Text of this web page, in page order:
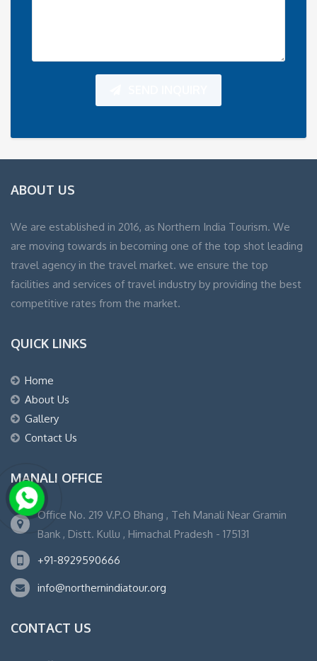
ABOUT US
We are established in 2016, as Northern India Tourism. We
are moving towards in becoming one of the top shot leading
travel agency in the travel market. we ensure the top
facilities and services of travel industry by providing the best
competitive rates from the market.
QUICK LINKS
Home
About Us
Gallery
Contact Us
MANALI OFFICE
Office No. 219 V.P.O Bhang , Teh Manali Near Gramin
Bank , Distt. Kullu , Himachal Pradesh - 175131
+91-8929590666
info@northernindiatour.org
CONTACT US